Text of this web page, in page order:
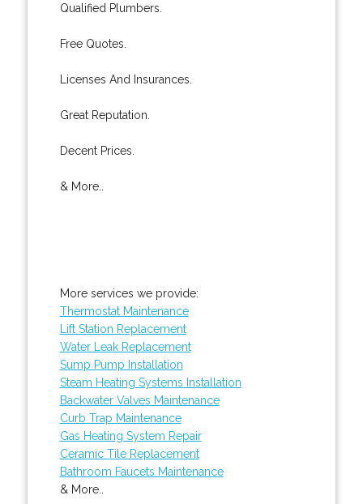
Qualified Plumbers.
Free Quotes.
Licenses And Insurances.
Great Reputation.
Decent Prices.
& More..
More services we provide:
Thermostat Maintenance
Lift Station Replacement
Water Leak Replacement
Sump Pump Installation
Steam Heating Systems Installation
Backwater Valves Maintenance
Curb Trap Maintenance
Gas Heating System Repair
Ceramic Tile Replacement
Bathroom Faucets Maintenance
& More..